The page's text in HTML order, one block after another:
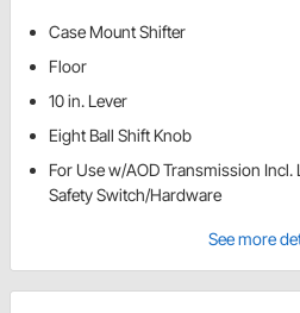
Case Mount Shifter
Floor
10 in. Lever
Eight Ball Shift Knob
For Use w/AOD Transmission Incl.
Safety Switch/Hardware
See more